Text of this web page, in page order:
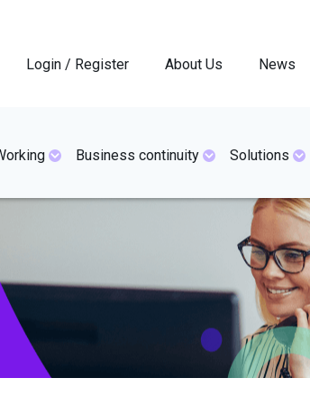
Login / Register About Us News
Business continuity Solutions